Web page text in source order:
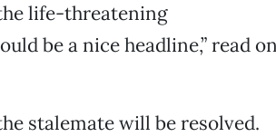
life-threatening
be a nice headline,” read
stalemate will be resolved.